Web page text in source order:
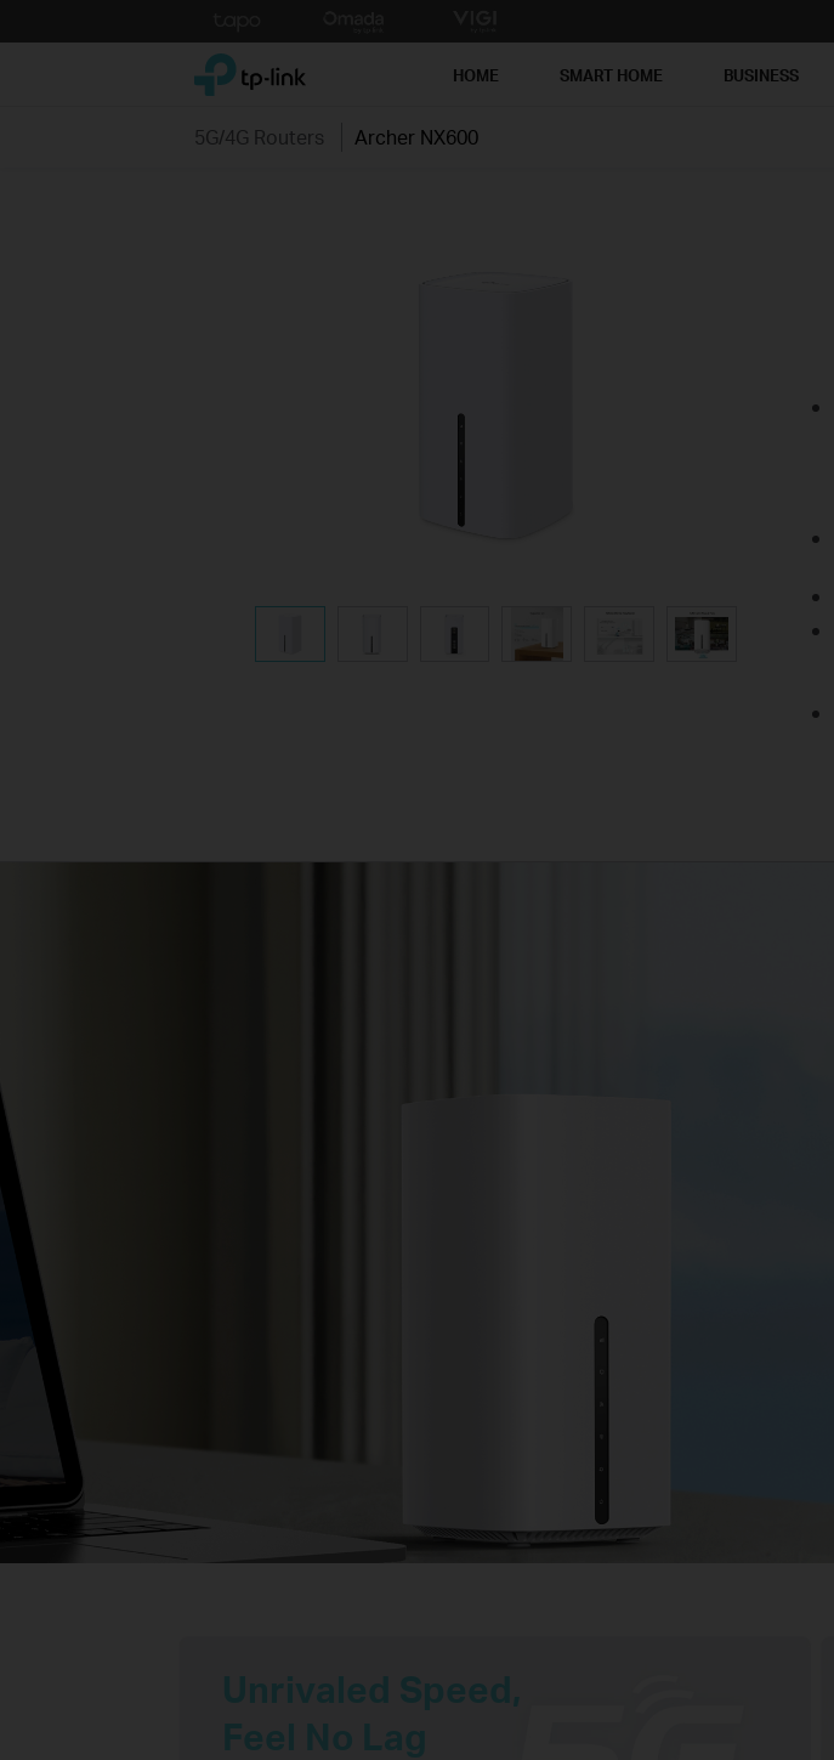
to
TP-Link, Reliably Smart HOME SMART HOME BUSINESS
5G/4G Routers Archer NX600
Unrivaled Speed,
Feel No Lag